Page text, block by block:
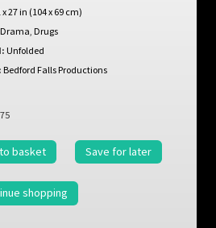
x 27 in (104 x 69 cm)
Drama Drugs
Unfolded
Bedford Falls Productions
basket Save for later
shopping